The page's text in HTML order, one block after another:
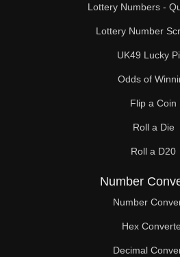
Lottery Numbers -
Lottery Number
UK49 Lucky
Odds of
Flip a Coin
Roll a Die
Roll a D20
Number
Number
Hex
Decimal